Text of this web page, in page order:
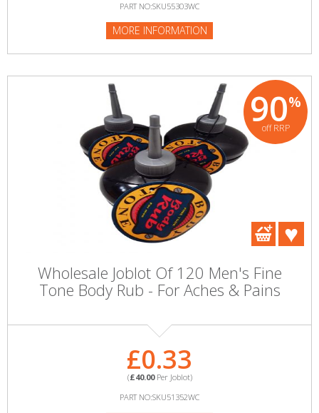
PART NO:SKU55303WC
MORE INFORMATION
90%
off RRP
Wholesale Joblot Of 120 Men's Fine
Tone Body Rub - For Aches & Pains
£0.33
(£40.00Per Joblot)
PART NO:SKU51352WC